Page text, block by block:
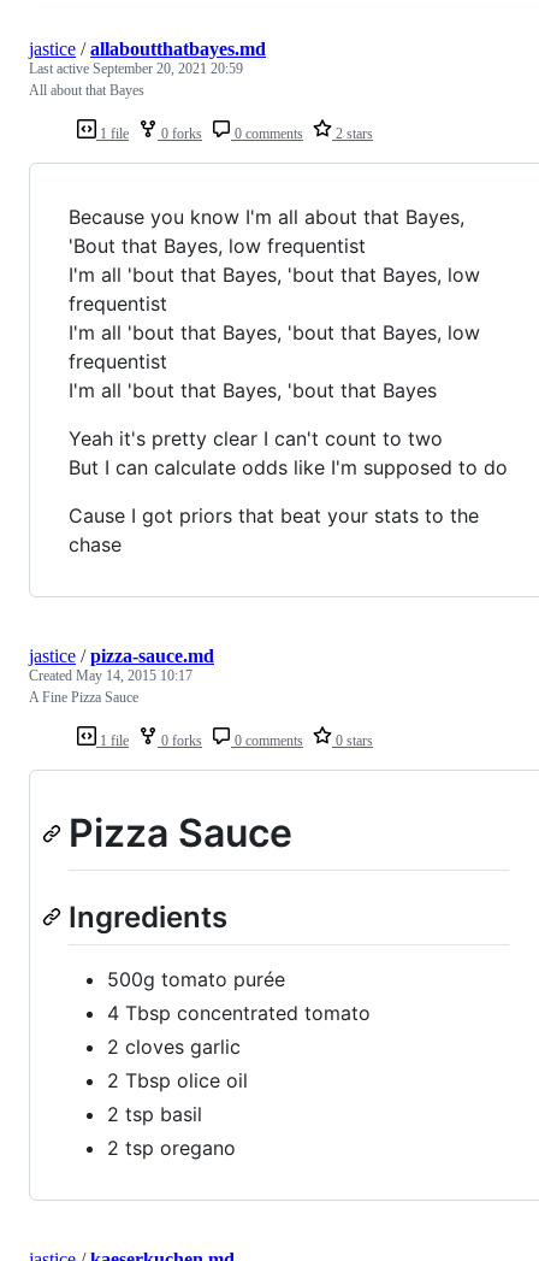
1 file 0 forks 0 comments 2 stars
jastice /allaboutthatbayes.md
Last active September 20, 2021 20:59
All about that Bayes
Because you know I'm all about that Bayes,
'Bout that Bayes, low frequentist
I'm all 'bout that Bayes, 'bout that Bayes, low
frequentist
I'm all 'bout that Bayes, 'bout that Bayes, low
frequentist
I'm all 'bout that Bayes, 'bout that Bayes
Yeah it's pretty clear I can't count to two
But I can calculate odds like I'm supposed to do
Cause I got priors that beat your stats to the
chase
1 file 0 forks 0 comments 0 stars
jastice /pizza-sauce.md
Created May 14, 2015 10:17
A Fine Pizza Sauce
Pizza Sauce
Ingredients
500g tomato purée
4 Tbsp concentrated tomato
2 cloves garlic
2 Tbsp olice oil
2 tsp basil
2 tsp oregano